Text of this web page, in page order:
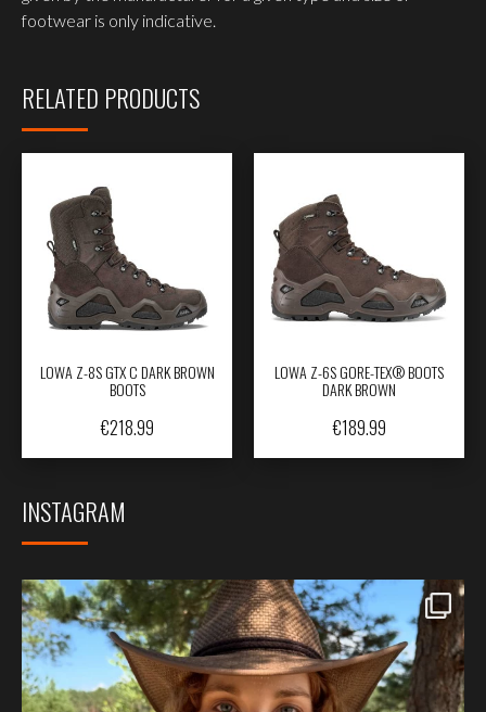
footwear is only indicative.
RELATED PRODUCTS
LOWA Z-8S GTX C DARK BROWN
BOOTS
€218.99
LOWA Z-6S GORE-TEX® BOOTS
DARK BROWN
€189.99
INSTAGRAM